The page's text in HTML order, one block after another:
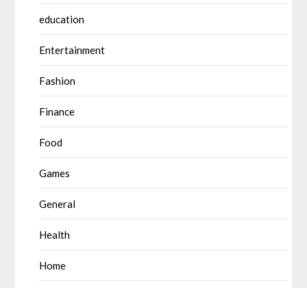
education
Entertainment
Fashion
Finance
Food
Games
General
Health
Home